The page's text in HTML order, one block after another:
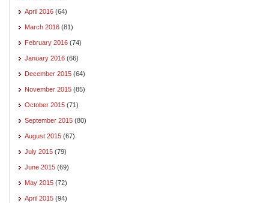
April 2016 (64)
March 2016 (81)
February 2016 (74)
January 2016 (66)
December 2015 (64)
November 2015 (85)
October 2015 (71)
September 2015 (80)
August 2015 (67)
July 2015 (79)
June 2015 (69)
May 2015 (72)
April 2015 (94)